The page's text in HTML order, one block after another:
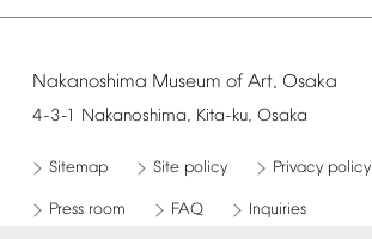
Nakanoshima Museum of Art, Osaka
4-3-1 Nakanoshima, Kita-ku, Osaka
Sitemap Site policy Privacy policy
Press room FAQ Inquiries